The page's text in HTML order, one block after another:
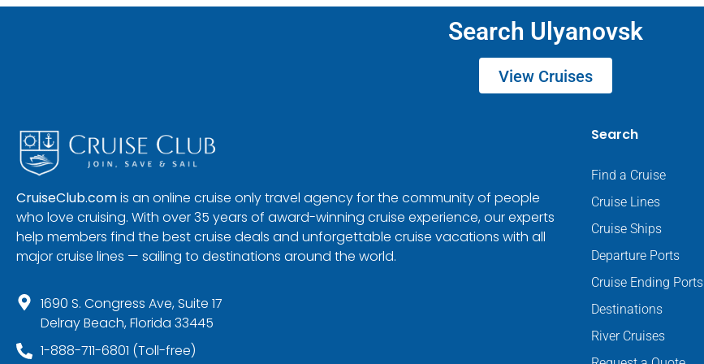
Search Ulyanovsk
View Cruises
CruiseClub.comis an online cruise only travel agency for the community of people
who love cruising. With over 35 years of award-winning cruise experience, our experts
help members find the best cruise deals and unforgettable cruise vacations with all
major cruise lines — sailing to destinations around the world.
1690 S. Congress Ave, Suite 17
Delray Beach, Florida 33445
1-888-711-6801 (Toll-free)
Search
Find a Cruise
Cruise Lines
Cruise Ships
Departure Ports
Cruise Ending Ports
Destinations
River Cruises